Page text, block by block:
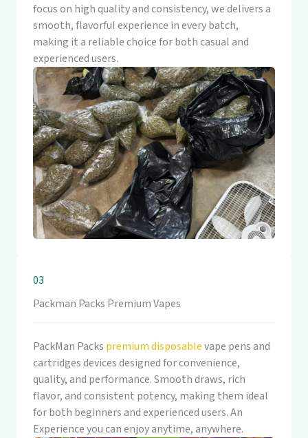
focus on high quality and consistency, we delivers a
smooth, flavorful experience in every batch,
making it a reliable choice for both casual and
experienced users.
03
Packman Packs Premium Vapes
PackMan Packs premium disposablevape pens and
cartridges devices designed for convenience,
quality, and performance. Smooth draws, rich
flavor, and consistent potency, making them ideal
for both beginners and experienced users. An
Experience you can enjoy anytime, anywhere.